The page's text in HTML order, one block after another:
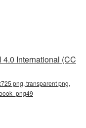
International (CC
png, transparent png,